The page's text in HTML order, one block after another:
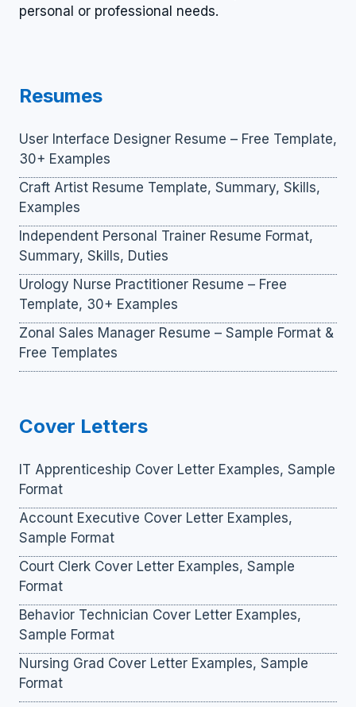
personal or professional needs.
Resumes
User Interface Designer Resume – Free Template,
30+ Examples
Craft Artist Resume Template, Summary, Skills,
Examples
Independent Personal Trainer Resume Format,
Summary, Skills, Duties
Urology Nurse Practitioner Resume – Free
Template, 30+ Examples
Zonal Sales Manager Resume – Sample Format &
Free Templates
Cover Letters
IT Apprenticeship Cover Letter Examples, Sample
Format
Account Executive Cover Letter Examples,
Sample Format
Court Clerk Cover Letter Examples, Sample
Format
Behavior Technician Cover Letter Examples,
Sample Format
Nursing Grad Cover Letter Examples, Sample
Format